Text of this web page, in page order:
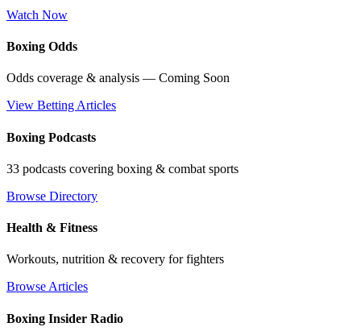
Watch Now
Boxing Odds
Odds coverage & analysis — Coming Soon
View Betting Articles
Boxing Podcasts
33 podcasts covering boxing & combat sports
Browse Directory
Health & Fitness
Workouts, nutrition & recovery for fighters
Browse Articles
Boxing Insider Radio